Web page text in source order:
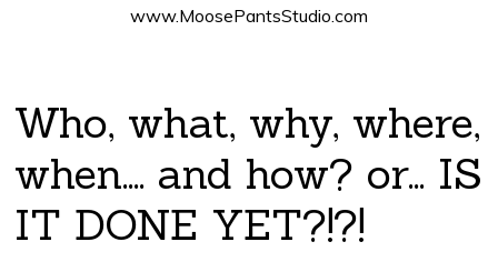
www.MoosePantsStudio.com
Who, what, why, where,
when…. and how? or… IS
IT DONE YET?!?!